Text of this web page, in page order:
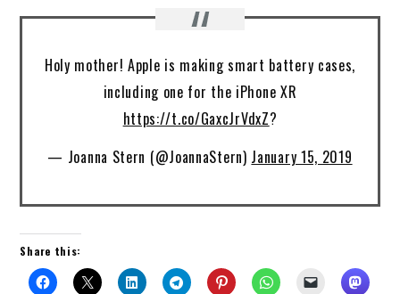
Holy mother! Apple is making smart battery cases,
including one for the iPhone XR
https://t.co/GaxcJrVdxZ?
— Joanna Stern (@JoannaStern) January 15, 2019
Share this: